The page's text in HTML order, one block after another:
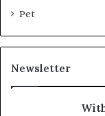
Pet
Newsletter